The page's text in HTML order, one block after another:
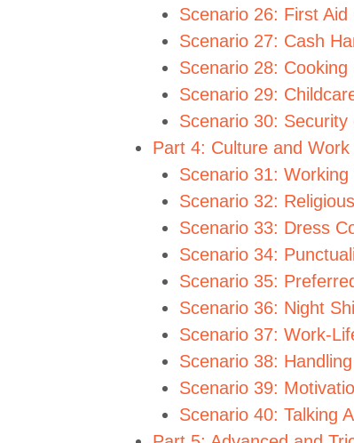
Scenario 26: First Aid
Scenario 27: Cash
Scenario 28:
Scenario 29:
Scenario 30: Security
Part 4: Culture and
Scenario 31:
Scenario 32:
Scenario 33: Dress
Scenario 34:
Scenario 35:
Scenario 36: Night
Scenario 37: Work-
Scenario 38:
Scenario 39:
Scenario 40: Talking